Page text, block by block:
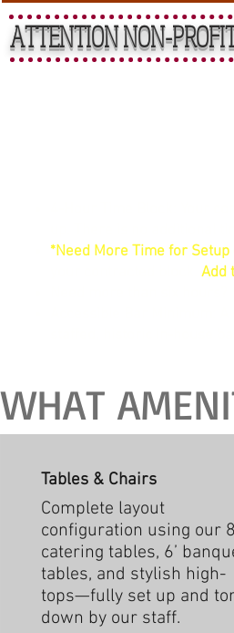
ATTENTION NON-
*Need More Time for
Add
WHAT
Tables & Chairs
Complete layout
configuration using our
catering tables, 6’
tables, and stylish high-
tops—fully set up and
down by our staff.